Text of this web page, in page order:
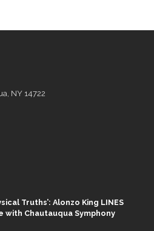
NY 14722
Truths’: Alonzo King LINES
Chautauqua Symphony